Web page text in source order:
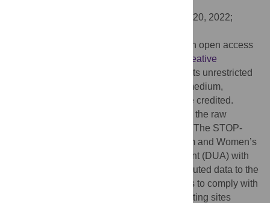
April 20, 2022;
© 2022 Ricardo et al. This is an open access
Creative
, which permits unrestricted
use, distribution, and reproduction in any medium,
provided the original author and source are credited.
We are not able to share the raw
dataset for both, legal and ethical reasons. The STOP-
COVID Coordinating Center at the Brigham and Women’s
Hospital has a separate data use agreement (DUA) with
each of the 67 other institutions that contributed data to the
study. Each DUA has its own specifications to comply with
local IRB policies from each of the contributing sites